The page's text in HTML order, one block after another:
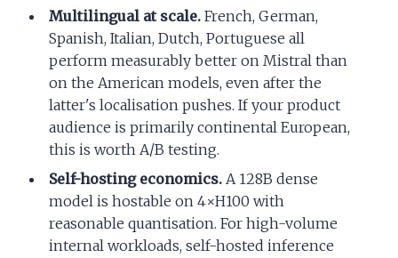
Multilingual at scale. French, German,
Spanish, Italian, Dutch, Portuguese all
perform measurably better on Mistral than
on the American models, even after the
latter's localisation pushes. If your product
audience is primarily continental European,
this is worth A/B testing.
Self-hosting economics. A 128B dense
model is hostable on 4×H100 with
reasonable quantisation. For high-volume
internal workloads, self-hosted inference